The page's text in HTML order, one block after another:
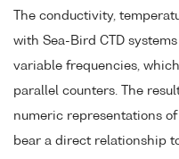
The conductivity,
with Sea-Bird CTD
variable frequencies,
parallel counters. The
numeric representations
bear a direct relationship